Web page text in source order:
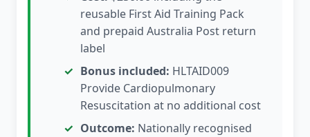
reusable First Aid Training Pack
and prepaid Australia Post return
label
Bonus included: HLTAID009
Provide Cardiopulmonary
Resuscitation at no additional cost
Outcome: Nationally recognised